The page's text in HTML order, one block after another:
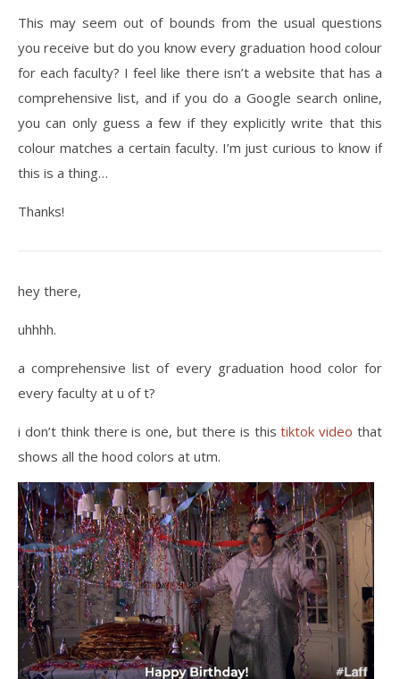
This may seem out of bounds from the usual questions
you receive but do you know every graduation hood colour
for each faculty? I feel like there isn’t a website that has a
comprehensive list, and if you do a Google search online,
you can only guess a few if they explicitly write that this
colour matches a certain faculty. I’m just curious to know if
this is a thing…
Thanks!
hey there,
uhhhh.
a comprehensive list of every graduation hood color for
every faculty at u of t?
i don’t think there is one, but there is thistiktok video that
shows all the hood colors at utm.